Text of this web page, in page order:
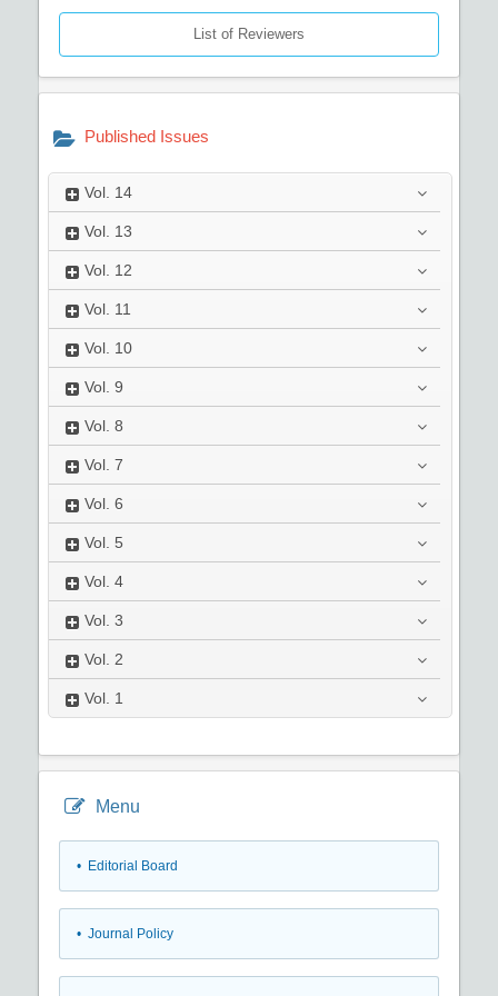
List of Reviewers
Published Issues
Vol. 14
Vol. 13
Vol. 12
Vol. 11
Vol. 10
Vol. 9
Vol. 8
Vol. 7
Vol. 6
Vol. 5
Vol. 4
Vol. 3
Vol. 2
Vol. 1
Menu
• Editorial Board
• Journal Policy